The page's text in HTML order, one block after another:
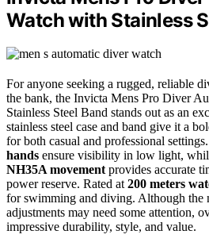
Watch with Stainless
For anyone seeking a rugged, reliable
the bank, the Invicta Mens Pro Diver
Stainless Steel Band stands out as an
stainless steel case and band give it a
for both casual and professional
hands ensure visibility in low light,
NH35A movementprovides accurate
power reserve. Rated at200 meters
for swimming and diving. Although the
adjustments may need some attention,
impressive durability, style, and value.